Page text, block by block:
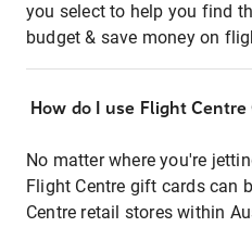
you select to help you find
budget & save money on
How do I use Flight
No matter where you're
Flight Centre gift cards can
Centre retail stores within